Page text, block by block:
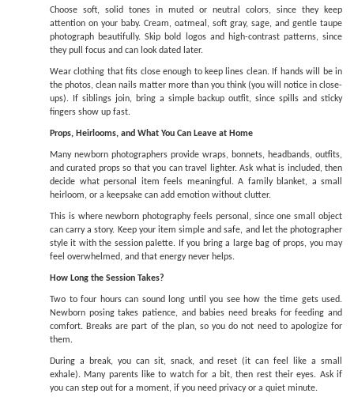
Choose soft, solid tones in muted or neutral colors, since they keep
attention on your baby. Cream, oatmeal, soft gray, sage, and gentle taupe
photograph beautifully. Skip bold logos and high-contrast patterns, since
they pull focus and can look dated later.
Wear clothing that fits close enough to keep lines clean. If hands will be in
the photos, clean nails matter more than you think (you will notice in close-
ups). If siblings join, bring a simple backup outfit, since spills and sticky
fingers show up fast.
Props, Heirlooms, and What You Can Leave at Home
Many newborn photographers provide wraps, bonnets, headbands, outfits,
and curated props so that you can travel lighter. Ask what is included, then
decide what personal item feels meaningful. A family blanket, a small
heirloom, or a keepsake can add emotion without clutter.
This is where newborn photography feels personal, since one small object
can carry a story. Keep your item simple and safe, and let the photographer
style it with the session palette. If you bring a large bag of props, you may
feel overwhelmed, and that energy never helps.
How Long the Session Takes?
Two to four hours can sound long until you see how the time gets used.
Newborn posing takes patience, and babies need breaks for feeding and
comfort. Breaks are part of the plan, so you do not need to apologize for
them.
During a break, you can sit, snack, and reset (it can feel like a small
exhale). Many parents like to watch for a bit, then rest their eyes. Ask if
you can step out for a moment, if you need privacy or a quiet minute.